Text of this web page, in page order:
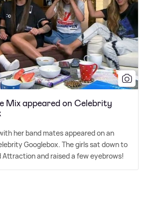
Mix appeared on Celebrity
her band mates appeared on an
Googlebox. The girls sat down to
and raised a few eyebrows!